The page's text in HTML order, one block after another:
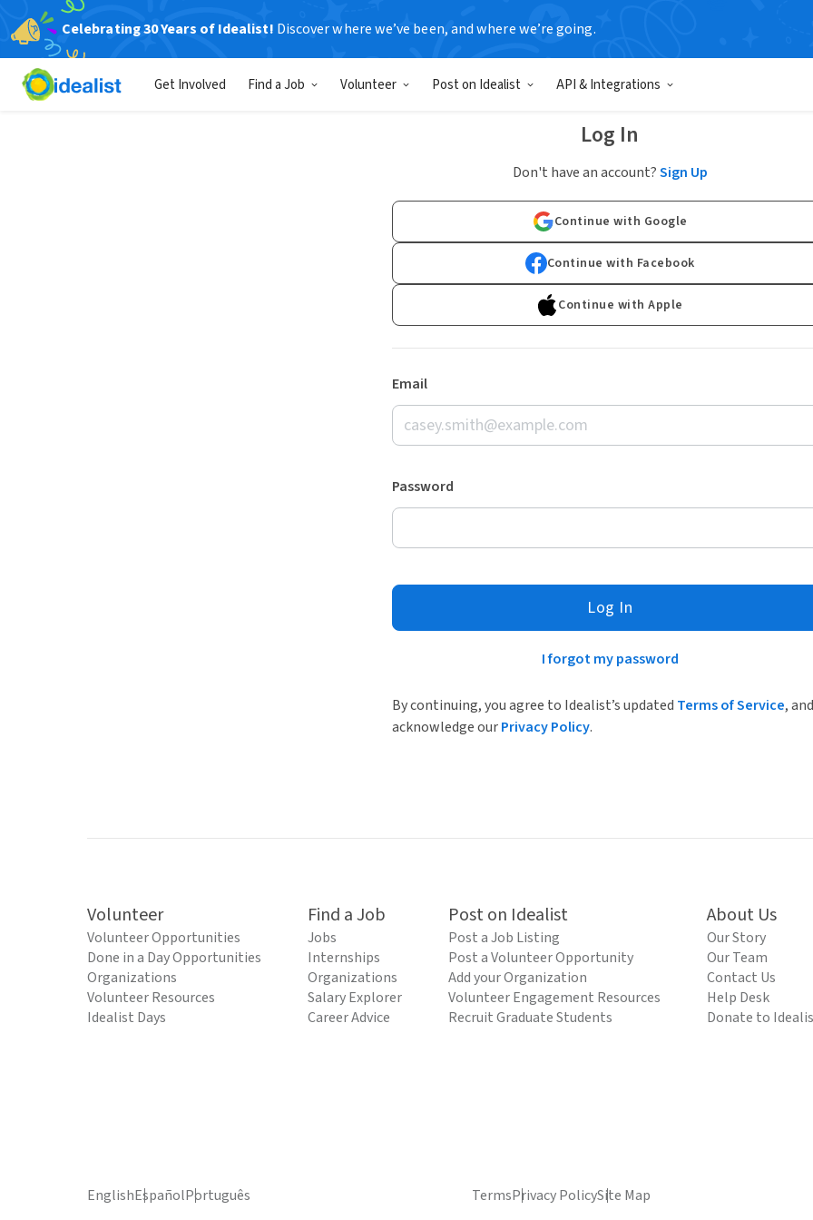
Celebrating 30 Years of Idealist! Discover where we’ve been, and where we’re going.
Get Involved Find a Job Volunteer Post on Idealist API & Integrations
Log In
Don't have an account?Sign Up
Continue with Google
Continue with Facebook
Continue with Apple
Email
Password
Log In
I forgot my password
By continuing, you agree to Idealist’s updated Terms of Service, and
acknowledge ourPrivacy Policy.
Volunteer
Volunteer Opportunities
Done in a Day Opportunities
Organizations
Volunteer Resources
Idealist Days
Find a Job
Jobs
Internships
Organizations
Salary Explorer
Career Advice
Post on Idealist
Post a Job Listing
Post a Volunteer Opportunity
Add your Organization
Volunteer Engagement Resources
Recruit Graduate Students
About Us
Our Story
Our Team
Contact Us
Help Desk
Donate to
EnglishEspañolPortuguês TermsPrivacy PolicySite Map